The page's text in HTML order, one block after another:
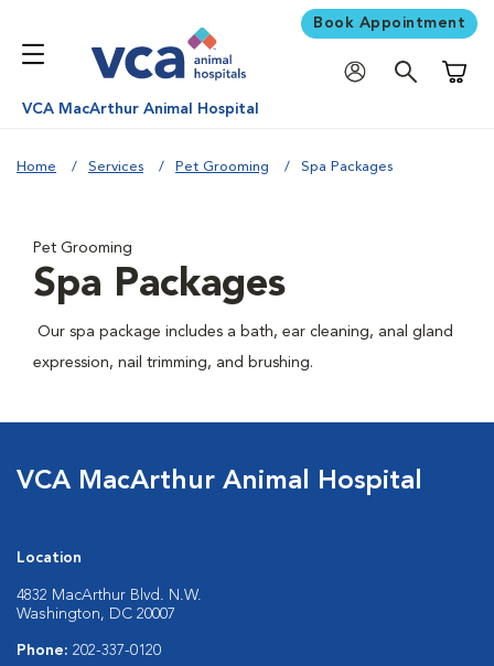
Book Appointment
VCA MacArthur Animal Hospital
Home Services Pet Grooming Spa Packages
Pet Grooming
Spa Packages
Our spa package includes a bath, ear cleaning, anal gland
expression, nail trimming, and brushing.
VCA MacArthur Animal Hospital
Location
4832 MacArthur Blvd. N.W.
Washington, DC 20007
Phone: 202-337-0120